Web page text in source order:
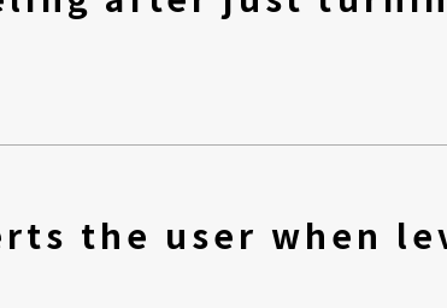
the user when